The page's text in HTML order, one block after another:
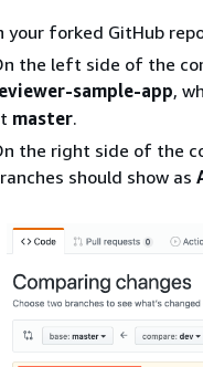
your forked GitHub
the left side of the
sample-app,
master.
the right side of the
should show as